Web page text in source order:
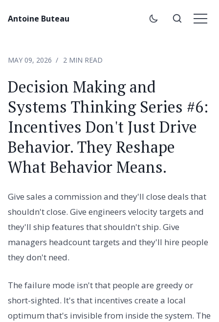
Antoine Buteau
MAY 09, 2026 2 MIN READ
Decision Making and
Systems Thinking Series #6:
Incentives Don't Just Drive
Behavior. They Reshape
What Behavior Means.
Give sales a commission and they'll close deals that
shouldn't close. Give engineers velocity targets and
they'll ship features that shouldn't ship. Give
managers headcount targets and they'll hire people
they don't need.
The failure mode isn't that people are greedy or
short-sighted. It's that incentives create a local
optimum that's invisible from inside the system. The